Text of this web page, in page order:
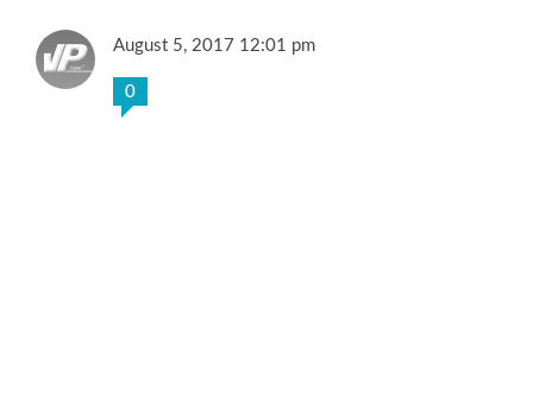
August 5, 2017 12:01 pm
0